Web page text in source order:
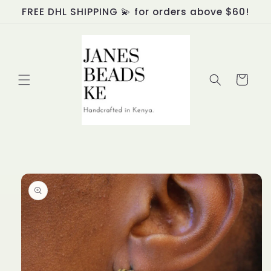
Skip to
content
FREE DHL SHIPPING 💫 for orders above $60!
Cart
Skip to
product
information